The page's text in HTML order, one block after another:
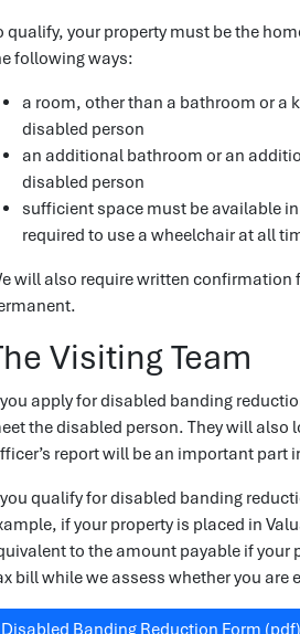
qualify, your property must be the
following ways:
a room, other than a bathroom or a
disabled person
an additional bathroom or an
disabled person
sufficient space must be available
required to use a wheelchair at all
will also require written
Visiting Team
apply for disabled banding
the disabled person. They will
report will be an important
qualify for disabled banding
if your property is placed in
to the amount payable if your
bill while we assess whether you
Disabled Banding Reduction Form (pdf)